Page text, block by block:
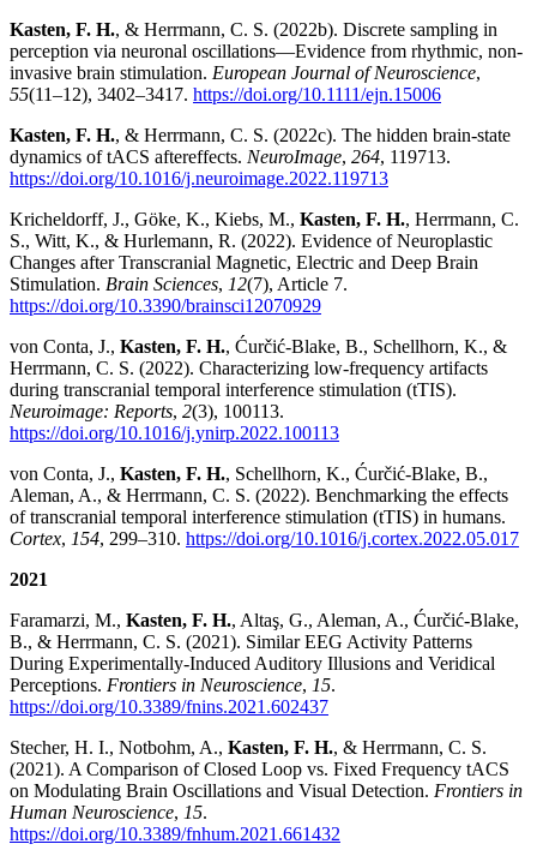
Kasten, F. H., & Herrmann, C. S. (2022b). Discrete sampling in
perception via neuronal oscillations—Evidence from rhythmic, non-
invasive brain stimulation. European Journal of Neuroscience,
55(11–12), 3402–3417. https://doi.org/10.1111/ejn.15006
Kasten, F. H., & Herrmann, C. S. (2022c). The hidden brain-state
dynamics of tACS aftereffects. NeuroImage, 264, 119713.
https://doi.org/10.1016/j.neuroimage.2022.119713
Kricheldorff, J., Göke, K., Kiebs, M., Kasten, F. H., Herrmann, C.
S., Witt, K., & Hurlemann, R. (2022). Evidence of Neuroplastic
Changes after Transcranial Magnetic, Electric and Deep Brain
Stimulation. Brain Sciences, 12(7), Article 7.
https://doi.org/10.3390/brainsci12070929
von Conta, J., Kasten, F. H., Ćurčić-Blake, B., Schellhorn, K., &
Herrmann, C. S. (2022). Characterizing low-frequency artifacts
during transcranial temporal interference stimulation (tTIS).
Neuroimage: Reports, 2(3), 100113.
https://doi.org/10.1016/j.ynirp.2022.100113
von Conta, J., Kasten, F. H., Schellhorn, K., Ćurčić-Blake, B.,
Aleman, A., & Herrmann, C. S. (2022). Benchmarking the effects
of transcranial temporal interference stimulation (tTIS) in humans.
Cortex, 154, 299–310. https://doi.org/10.1016/j.cortex.2022.05.017
2021
Faramarzi, M., Kasten, F. H., Altaş, G., Aleman, A., Ćurčić-Blake,
B., & Herrmann, C. S. (2021). Similar EEG Activity Patterns
During Experimentally-Induced Auditory Illusions and Veridical
Perceptions. Frontiers in Neuroscience, 15.
https://doi.org/10.3389/fnins.2021.602437
Stecher, H. I., Notbohm, A., Kasten, F. H., & Herrmann, C. S.
(2021). A Comparison of Closed Loop vs. Fixed Frequency tACS
on Modulating Brain Oscillations and Visual Detection. Frontiers in
Human Neuroscience, 15.
https://doi.org/10.3389/fnhum.2021.661432